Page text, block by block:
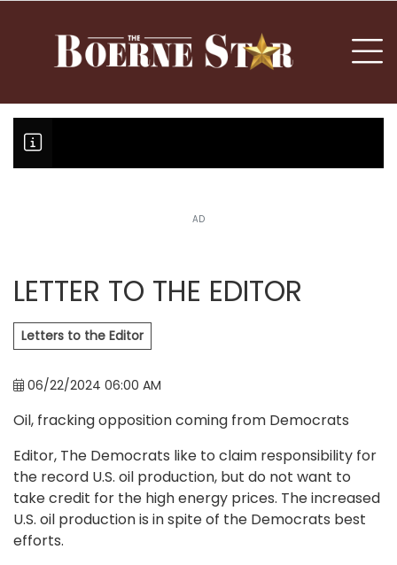
AD
LETTER TO THE EDITOR
Letters to the Editor
06/22/2024 06:00 AM
Oil, fracking opposition coming from Democrats
Editor, The Democrats like to claim responsibility for
the record U.S. oil production, but do not want to
take credit for the high energy prices. The increased
U.S. oil production is in spite of the Democrats best
efforts.